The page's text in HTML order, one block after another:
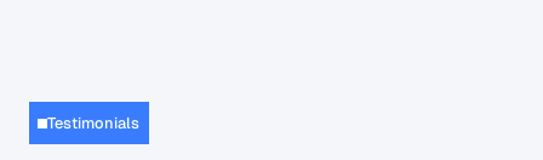
Testimonials